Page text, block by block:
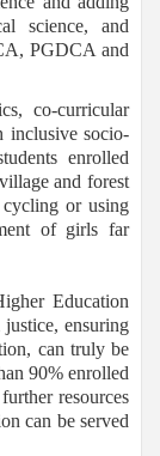
science, and
PGDCA and
co-curricular
inclusive socio-
enrolled
and forest
or using
of girls far
Education
ensuring
can truly be
90% enrolled
resources
can be served